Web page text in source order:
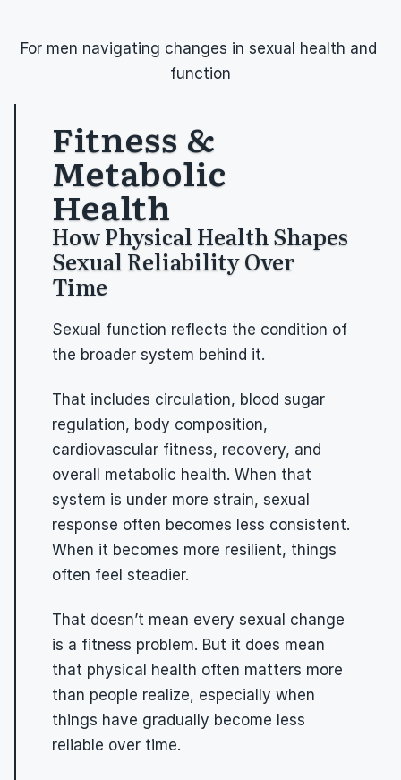
For men navigating changes in sexual health and
function
Fitness &
Metabolic
Health
How Physical Health Shapes
Sexual Reliability Over
Time
Sexual function reflects the condition of
the broader system behind it.
That includes circulation, blood sugar
regulation, body composition,
cardiovascular fitness, recovery, and
overall metabolic health. When that
system is under more strain, sexual
response often becomes less consistent.
When it becomes more resilient, things
often feel steadier.
That doesn’t mean every sexual change
is a fitness problem. But it does mean
that physical health often matters more
than people realize, especially when
things have gradually become less
reliable over time.